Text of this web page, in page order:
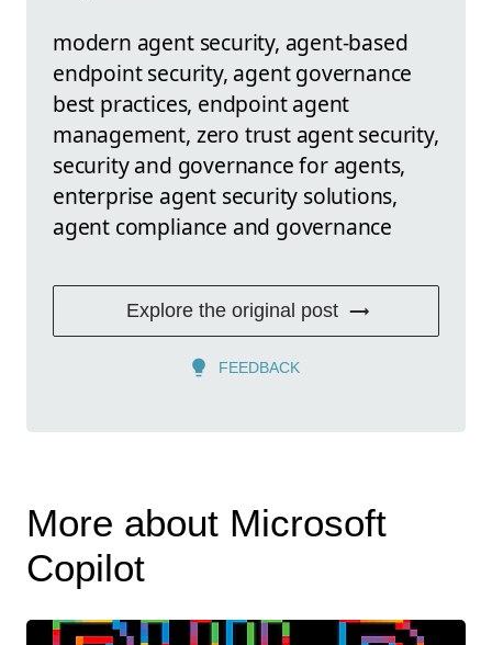
modern agent security, agent-based
endpoint security, agent governance
best practices, endpoint agent
management, zero trust agent security,
security and governance for agents,
enterprise agent security solutions,
agent compliance and governance
Explore the original post
FEEDBACK
More about Microsoft
Copilot